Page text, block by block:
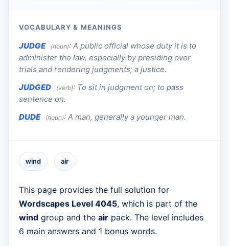
VOCABULARY & MEANINGS
JUDGE (noun): A public official whose duty it is to
administer the law, especially by presiding over
trials and rendering judgments; a justice.
JUDGED
(verb): To sit in judgment on; to pass
sentence on.
DUDE
(noun): A man, generally a younger man.
wind air
This page provides the full solution for
Wordscapes Level 4045, which is part of the
wind group and the air pack. The level includes
6 main answers and 1 bonus words.